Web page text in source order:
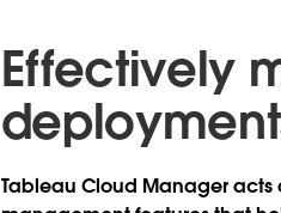
Effectively
Tableau Cloud Manager acts